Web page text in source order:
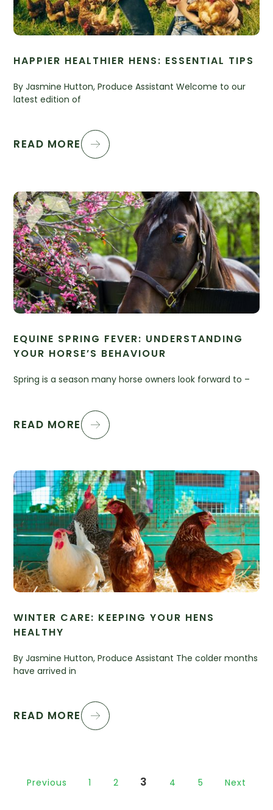
HAPPIER HEALTHIER HENS: ESSENTIAL TIPS
By Jasmine Hutton, Produce Assistant Welcome to our
latest edition of
READ MORE
EQUINE SPRING FEVER: UNDERSTANDING
YOUR HORSE’S BEHAVIOUR
Spring is a season many horse owners look forward to –
READ MORE
WINTER CARE: KEEPING YOUR HENS
HEALTHY
By Jasmine Hutton, Produce Assistant The colder months
have arrived in
READ MORE
Previous 1 2 3 4 5 Next